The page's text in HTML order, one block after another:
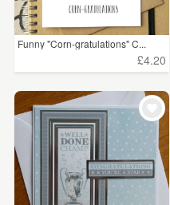
Funny "Corn-gratulations" C...
£4.20